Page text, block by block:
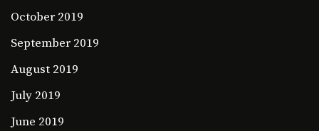
October 2019
September 2019
August 2019
July 2019
June 2019